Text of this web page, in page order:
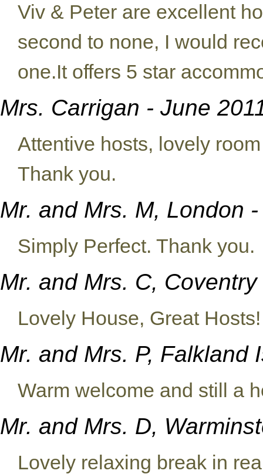
Viv & Peter are excellent
second to none, I would
one.It offers 5 star
Mrs. Carrigan - June
Attentive hosts, lovely
Thank you.
Mr. and Mrs. M, London
Simply Perfect. Thank you.
Mr. and Mrs. C,
Lovely House, Great Hosts!
Mr. and Mrs. P, Falkland
Warm welcome and still a
Mr. and Mrs. D,
Lovely relaxing break in